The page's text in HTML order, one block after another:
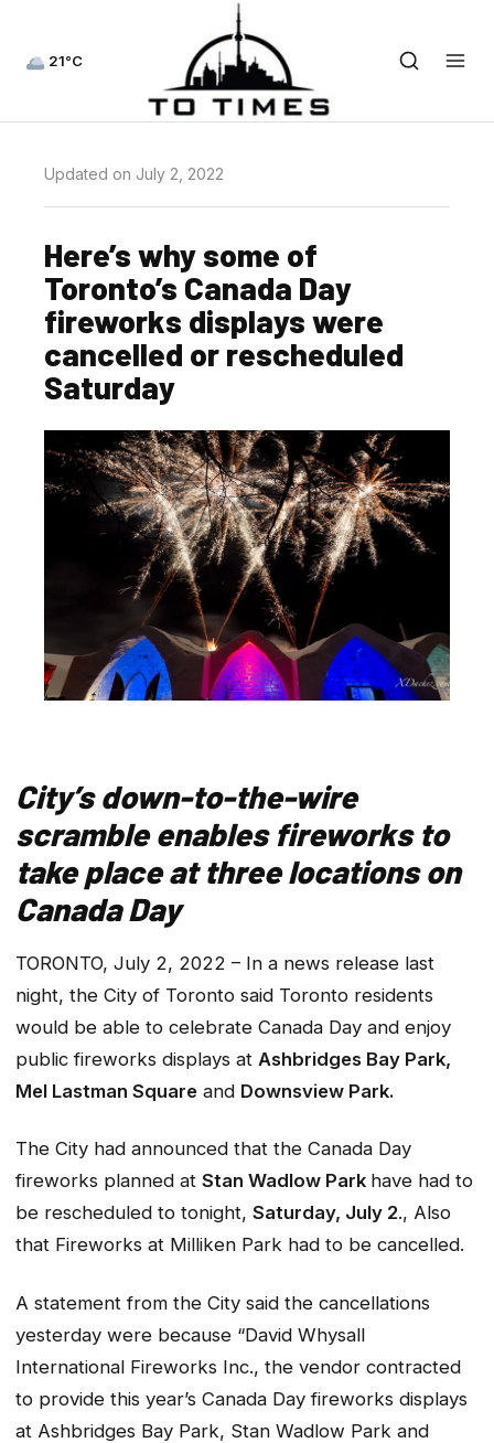
21°C
Updated on July 2, 2022
Here’s why some of
Toronto’s Canada Day
fireworks displays were
cancelled or rescheduled
Saturday
City’s down-to-the-wire
scramble enables fireworks to
take place at three locations on
Canada Day
TORONTO, July 2, 2022 – In a news release last
night, the City of Toronto said Toronto residents
would be able to celebrate Canada Day and enjoy
public fireworks displays at Ashbridges Bay Park,
Mel Lastman Square and Downsview Park.
The City had announced that the Canada Day
fireworks planned at Stan Wadlow Park have had to
be rescheduled to tonight, Saturday, July 2., Also
that Fireworks at Milliken Park had to be cancelled.
A statement from the City said the cancellations
yesterday were because “David Whysall
International Fireworks Inc., the vendor contracted
to provide this year’s Canada Day fireworks displays
at Ashbridges Bay Park, Stan Wadlow Park and